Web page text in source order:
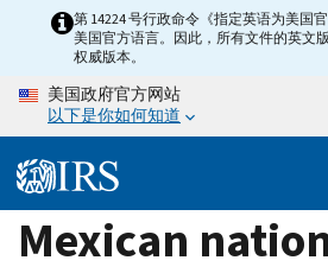
content
第 14224 号行政命令《指定英语为美国
美国官方语言。因此，所有文件的英文
权威版本。
美国政府官方网站
以下是你如何知道
Mexican